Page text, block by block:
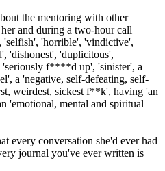
the mentoring with other
and during a two-hour call
'selfish', 'horrible', 'vindictive',
'dishonest', 'duplicitous',
f****d up', 'sinister', a
a 'negative, self-defeating, self-
weirdest, sickest f**k', having 'an
'emotional, mental and spiritual
every conversation she'd ever had
journal you've ever written is